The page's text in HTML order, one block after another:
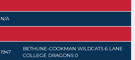
N/A
1947
BETHUNE-COOKMAN WILDCATS 6 LANE
COLLEGE DRAGONS 0